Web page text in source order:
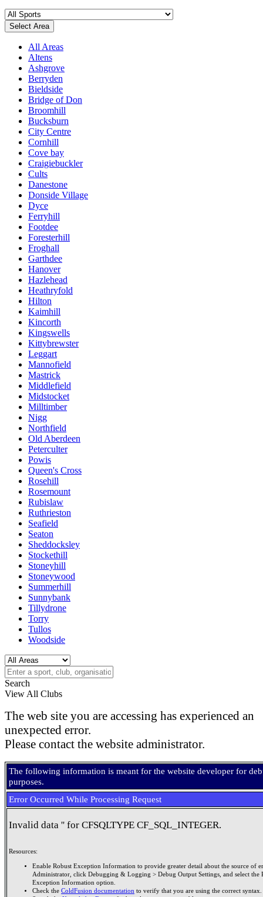
Select Area
All Areas
Altens
Ashgrove
Berryden
Bieldside
Bridge of Don
Broomhill
Bucksburn
City Centre
Cornhill
Cove bay
Craigiebuckler
Cults
Danestone
Donside Village
Dyce
Ferryhill
Footdee
Foresterhill
Froghall
Garthdee
Hanover
Hazlehead
Heathryfold
Hilton
Kaimhill
Kincorth
Kingswells
Kittybrewster
Leggart
Mannofield
Mastrick
Middlefield
Midstocket
Milltimber
Nigg
Northfield
Old Aberdeen
Peterculter
Powis
Queen's Cross
Rosehill
Rosemount
Rubislaw
Ruthrieston
Seafield
Seaton
Sheddocksley
Stockethill
Stoneyhill
Stoneywood
Summerhill
Sunnybank
Tillydrone
Torry
Tullos
Woodside
Search
View All Clubs
The web site you are accessing has experienced an
unexpected error.
Please contact the website administrator.
The following information is meant for the website developer for
purposes.
Error Occurred While Processing Request
Invalid data '' for CFSQLTYPE CF_SQL_INTEGER.
Resources:
Enable Robust Exception Information to provide greater detail about the source of
Administrator, click Debugging & Logging > Debug Output Settings, and select the
Exception Information option.
Check the ColdFusion documentation to verify that you are using the correct syntax.